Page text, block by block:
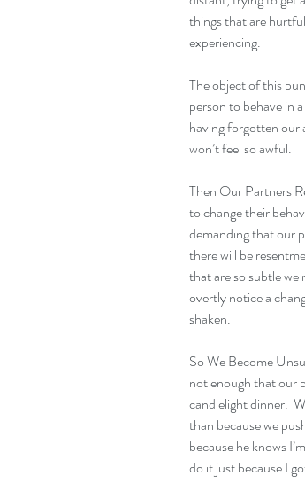
things that are
experiencing.
The object of this
person to behave in
having forgotten our
won’t feel so awful.
Then Our Partners
to change their
demanding that our
there will be
that are so subtle
overtly notice a
shaken.
So We Become
not enough that our
candlelight dinner.
than because we
because he knows
do it just because I